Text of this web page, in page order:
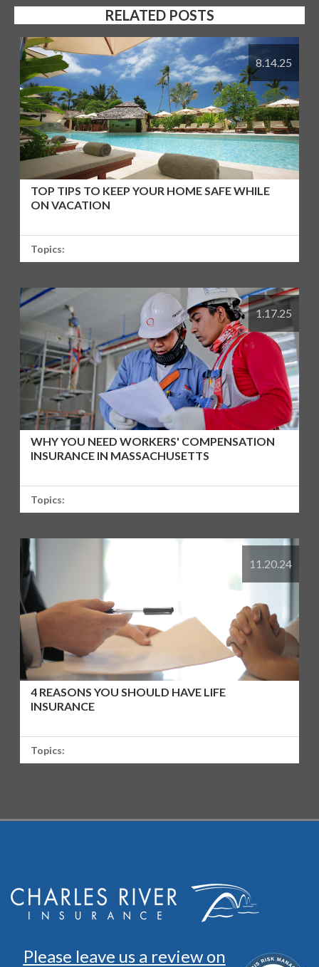
RELATED POSTS
8.14.25
TOP TIPS TO KEEP YOUR HOME SAFE WHILE
ON VACATION
Topics:
1.17.25
WHY YOU NEED WORKERS' COMPENSATION
INSURANCE IN MASSACHUSETTS
Topics:
11.20.24
4 REASONS YOU SHOULD HAVE LIFE
INSURANCE
Topics:
Please leave us a review on